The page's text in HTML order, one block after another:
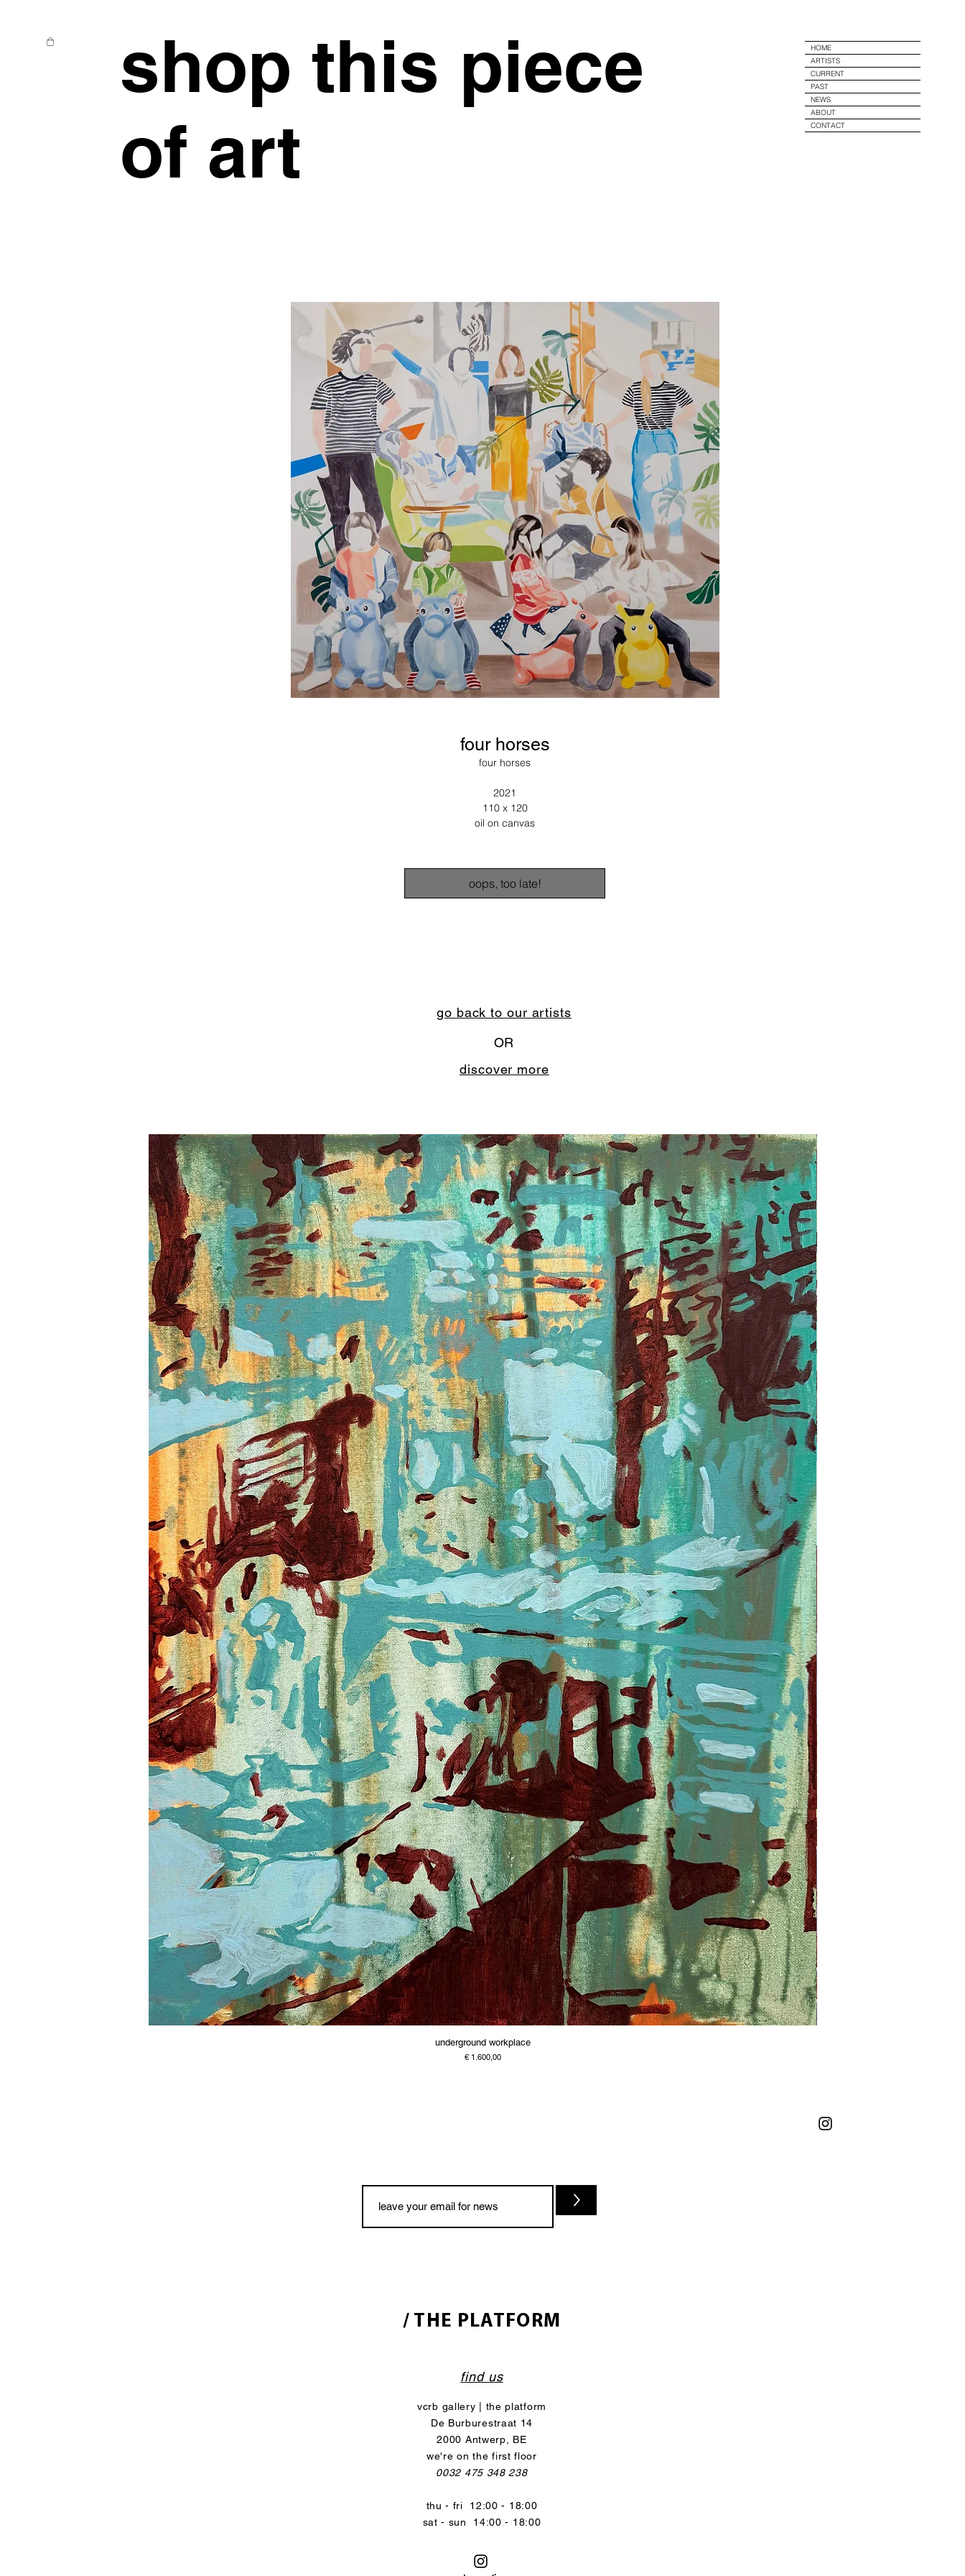
shop this piece
of art
four horses
four horses
2021
110 x 120
oil on canvas
oops, too late!
go back to our artists
OR
discover more
underground workplace
Price
€ 1.600,00
HOME
ARTISTS
CURRENT
PAST
NEWS
ABOUT
CONTACT
>
/ THE PLATFORM
find us
vcrb gallery | the platform
De Burburestraat 14
2000 Antwerp, BE
we're on the first floor
0032 475 348 238
thu - fri 12:00 - 18:00
sat - sun 14:00 - 18:00